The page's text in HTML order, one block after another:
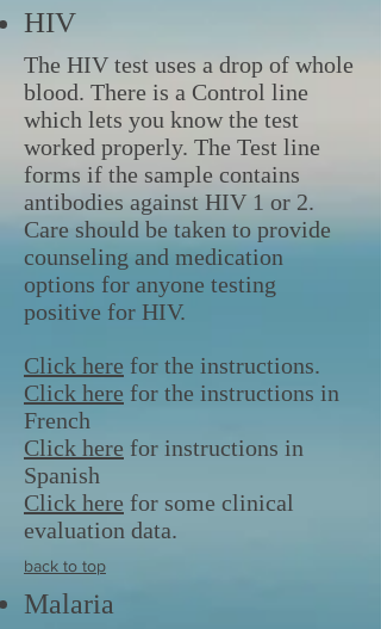
HIV
The HIV test uses a drop of whole
blood. There is a Control line
which lets you know the test
worked properly. The Test line
forms if the sample contains
antibodies against HIV 1 or 2.
Care should be taken to provide
counseling and medication
options for anyone testing
positive for HIV.
Click here for the instructions.
Click here for the instructions in
French
Click here for instructions in
Spanish
Click here for some clinical
evaluation data.
back to top
Malaria